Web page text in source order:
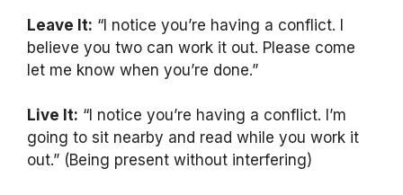
Leave It: “I notice you’re having a conflict. I
believe you two can work it out. Please come
let me know when you’re done.”
Live It: “I notice you’re having a conflict. I’m
going to sit nearby and read while you work it
out.” (Being present without interfering)